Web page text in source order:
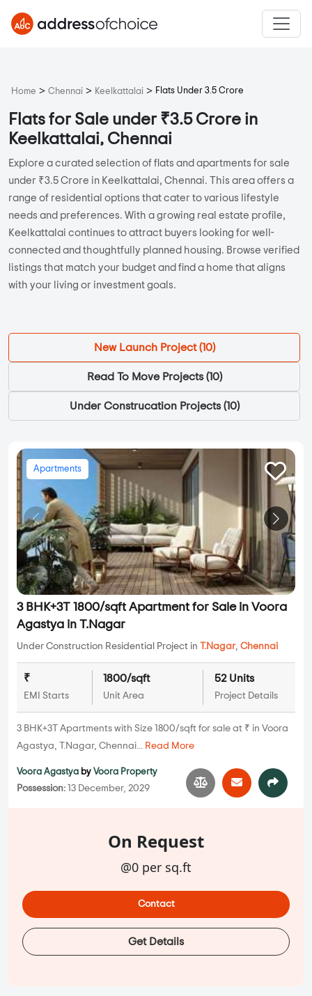
Home > Chennai > Keelkattalai > Flats Under 3.5 Crore
Flats for Sale under ₹3.5 Crore in
Keelkattalai, Chennai
Explore a curated selection of flats and apartments for sale
under ₹3.5 Crore in Keelkattalai, Chennai. This area offers a
range of residential options that cater to various lifestyle
needs and preferences. With a growing real estate profile,
Keelkattalai continues to attract buyers looking for well-
connected and thoughtfully planned housing. Browse verified
listings that match your budget and find a home that aligns
with your living or investment goals.
New Launch Project (10)
Read To Move Projects (10)
Under Construcation Projects (10)
Apartments
3 BHK+3T 1800/sqft Apartment for Sale in Voora
Agastya in T.Nagar
Under Construction Residential Project in T.Nagar, Chennai
₹
EMI Starts
1800/sqft
Unit Area
52 Units
Project Details
3 BHK+3T Apartments with Size 1800/sqft for sale at ₹ in Voora
Agastya, T.Nagar, Chennai... Read More
Voora Agastya by Voora Property
Possession: 13 December, 2029
On Request
@0 per sq.ft
Contact
Get Details